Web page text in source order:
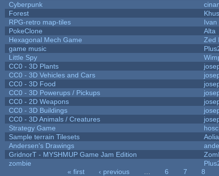
Cyberpunk
Forest
RPG-retro map-tiles
Ivan
PokeClone
Alta
Hexagonal Mech Game
Zed
game music
Little Spy
CC0 - 3D Plants
CC0 - 3D Vehicles and Cars
CC0 - 3D Food
CC0 - 3D Powerups / Pickups
CC0 - 2D Weapons
CC0 - 3D Buildings
CC0 - 3D Animals / Creatures
Strategy Game
Sample terrain Tilesets
Andersen's Drawings
GridnorT - MYSHMUP Game Jam Edition
zombie
« first ‹ previous 6 7
8